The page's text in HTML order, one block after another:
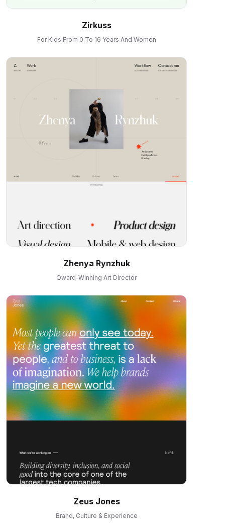
Zirkuss
For Kids From 0 To 16 Years And Women
Zhenya Rynzhuk
Qward-Winning Art Director
Zeus Jones
Brand, Culture & Experience